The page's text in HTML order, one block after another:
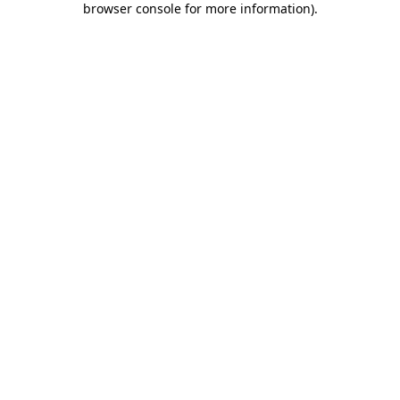
browser console for more information).